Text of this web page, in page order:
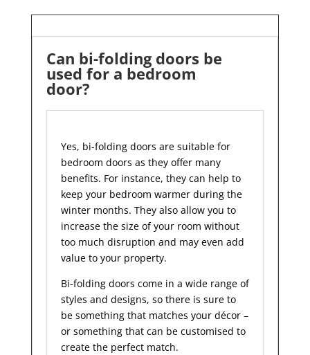
Can bi-folding doors be
used for a bedroom
door?
Yes, bi-folding doors are suitable for
bedroom doors as they offer many
benefits. For instance, they can help to
keep your bedroom warmer during the
winter months. They also allow you to
increase the size of your room without
too much disruption and may even add
value to your property.
Bi-folding doors come in a wide range of
styles and designs, so there is sure to
be something that matches your décor –
or something that can be customised to
create the perfect match.